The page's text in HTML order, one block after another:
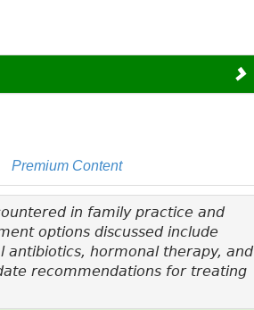
Premium Content
in family practice and
options discussed include
antibiotics, hormonal therapy, and
recommendations for treating